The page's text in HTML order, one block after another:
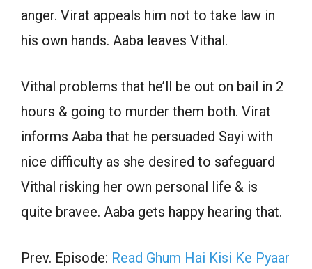
anger. Virat appeals him not to take law in
his own hands. Aaba leaves Vithal.
Vithal problems that he’ll be out on bail in 2
hours & going to murder them both. Virat
informs Aaba that he persuaded Sayi with
nice difficulty as she desired to safeguard
Vithal risking her own personal life & is
quite bravee. Aaba gets happy hearing that.
Prev. Episode: Read Ghum Hai Kisi Ke Pyaar